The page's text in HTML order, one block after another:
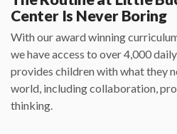
Center Is Never Boring
With our award winning
we have access to over 4,000
provides children with what they
world, including collaboration,
thinking.